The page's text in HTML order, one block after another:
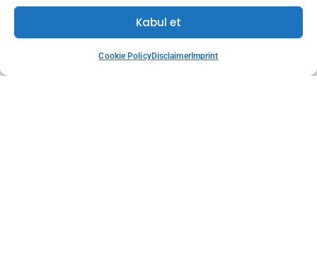
Kabul et
Cookie PolicyDisclaimerImprint